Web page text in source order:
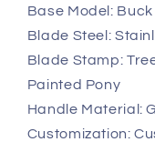
Base Model:
Blade Steel:
Blade Stamp:
Painted Pony
Handle Material:
Customization: